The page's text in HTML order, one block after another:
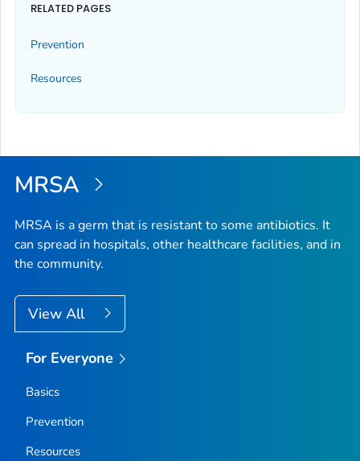
RELATED PAGES
Prevention
Resources
MRSA
MRSA is a germ that is resistant to some antibiotics. It
can spread in hospitals, other healthcare facilities, and in
the community.
View All
For Everyone
Basics
Prevention
Resources